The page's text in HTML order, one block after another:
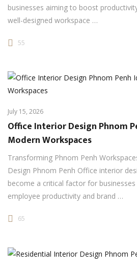
businesses aiming to boost
well-designed workspace …
55
July 15, 2026
Office Interior Design Phnom
Modern Workspaces
Transforming Phnom Penh
Design Phnom Penh Office interior
become a critical factor for
employee productivity and brand …
65